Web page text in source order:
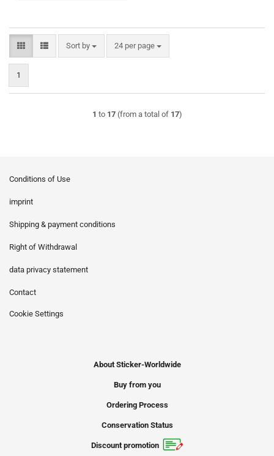
Sort by
Sort by 24 per page
per page
1
1 to 17(from a total of 17)
Conditions of Use
imprint
Shipping & payment conditions
Right of Withdrawal
data privacy statement
Contact
Cookie Settings
About Sticker-Worldwide
Buy from you
Ordering Process
Conservation Status
Discount promotion